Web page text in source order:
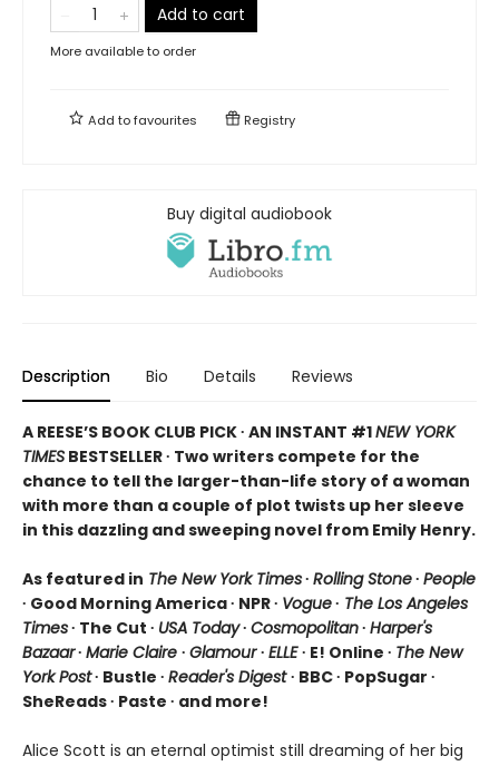
Add to cart
More available to order
Add tofavourites Registry
Buy digital audiobook
Description Bio Details Reviews
A REESE’S BOOK CLUB PICK ∙ AN INSTANT #1NEW YORK
TIMES BESTSELLER ∙ Two writers compete for the
chance to tell the larger-than-life story of a woman
with more than a couple of plot twists up her sleeve
in this dazzling and sweeping novel from Emily Henry.
As featured in The New York Times∙ Rolling Stone∙ People
∙ Good Morning America ∙ NPR ∙ Vogue∙ The Los Angeles
Times∙ The Cut ∙ USA Today∙ Cosmopolitan∙ Harper's
Bazaar∙ Marie Claire ∙ Glamour∙ ELLE∙ E! Online ∙ The New
York Post∙ Bustle ∙ Reader's Digest∙ BBC ∙ PopSugar ∙
SheReads ∙ Paste ∙ and more!
Alice Scott is an eternal optimist still dreaming of her big